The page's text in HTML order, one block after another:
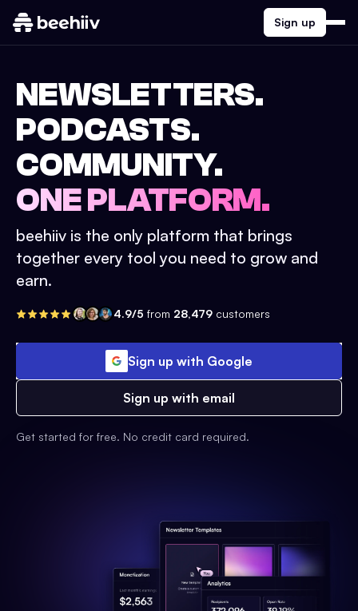
Sign up
NEWSLETTERS.
PODCASTS.
COMMUNITY.
ONE PLATFORM.
beehiiv is the only platform that brings
together every tool you need to grow and
earn.
4.9/5 from 28,479 customers
Sign up with Google
Sign up with email
Get started for free. No credit card required.